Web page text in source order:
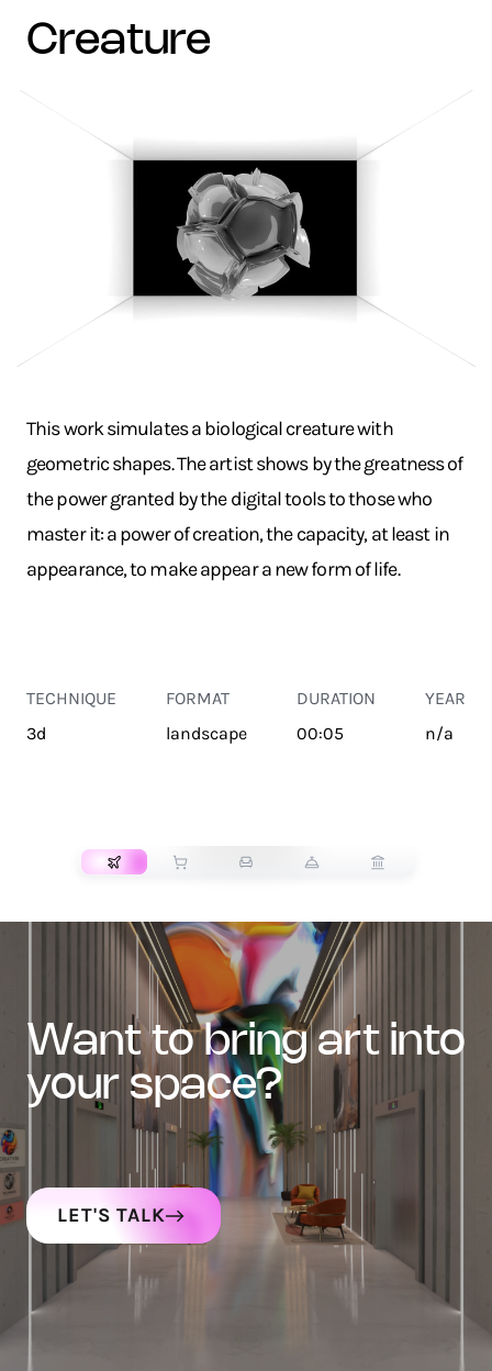
creature
This work simulates a biological creature with
geometric shapes. The artist shows by the greatness of
the power granted by the digital tools to those who
master it: a power of creation, the capacity, at least in
appearance, to make appear a new form of life.
TECHNIQUE
3d
FORMAT
landscape
DURATION
00:05
YEAR
n/a
want to bring art into
your space?
LET'S TALK